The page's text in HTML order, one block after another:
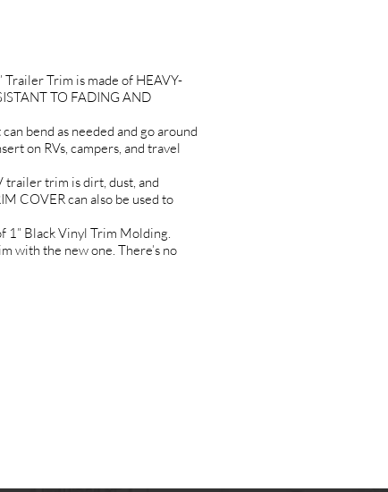
Trim is made of HEAVY-
TO FADING AND
bend as needed and go around
on RVs, campers, and travel
trailer trim is dirt, dust, and
COVER can also be used to
1” Black Vinyl Trim Molding.
with the new one. There’s no